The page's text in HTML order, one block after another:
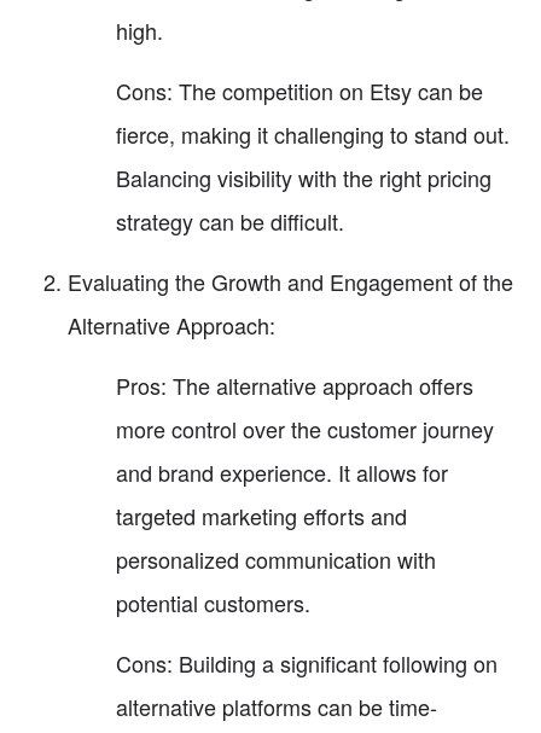
high.
Cons: The competition on Etsy can be
fierce, making it challenging to stand out.
Balancing visibility with the right pricing
strategy can be difficult.
Evaluating the Growth and Engagement of the
Alternative Approach:
Pros: The alternative approach offers
more control over the customer journey
and brand experience. It allows for
targeted marketing efforts and
personalized communication with
potential customers.
Cons: Building a significant following on
alternative platforms can be time-